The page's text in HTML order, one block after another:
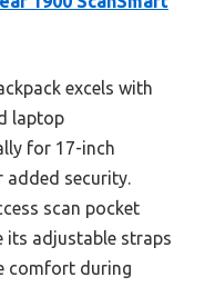
excels with
laptop
for 17-inch
added security.
scan pocket
its adjustable straps
comfort during